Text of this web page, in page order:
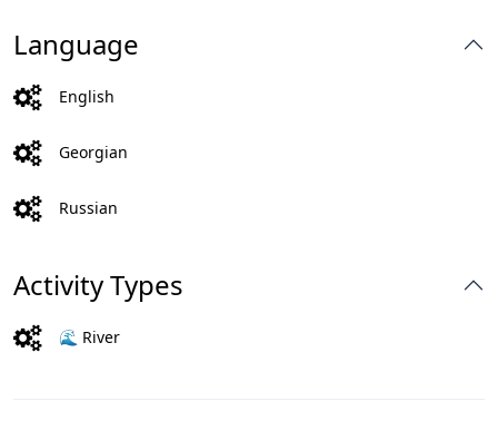
Language
English
Georgian
Russian
Activity Types
🌊 River